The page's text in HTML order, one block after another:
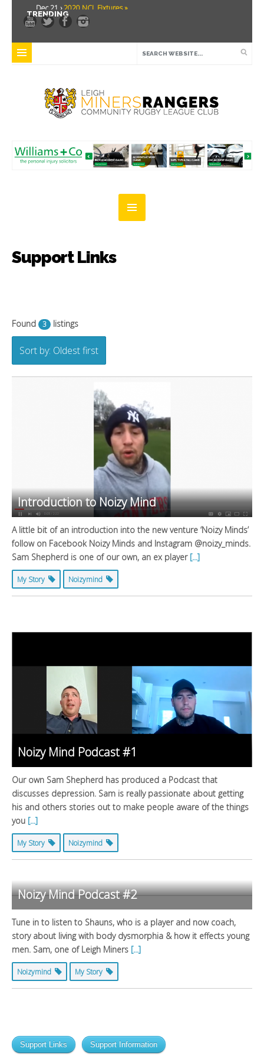
TRENDING
Dec 21 ›2020 NCL Fixtures »
Dec 5 › Miners drawn at home in challenge cup »
Leigh Miners Rangers 28 Kells 14 »
Mar 3 ›Women & Girls Season Launch Video »
Feb 20 ›John Cooke »
Feb 5 ›
NWML Fixtures »
Support Links
Found 3 listings
Sort by: Oldest first
Introduction to Noizy Mind
A little bit of an introduction into the new venture ‘Noizy Minds’
follow on Facebook Noizy Minds and Instagram @noizy_minds.
Sam Shepherd is one of our own, an ex player [...]
My Story Noizymind
Noizy Mind Podcast #1
Our own Sam Shepherd has produced a Podcast that
discusses depression. Sam is really passionate about getting
his and others stories out to make people aware of the things
you [...]
My Story Noizymind
Noizy Mind Podcast #2
Tune in to listen to Shauns, who is a player and now coach,
story about living with body dysmorphia & how it effects young
men. Sam, one of Leigh Miners [...]
Noizymind My Story
Support Links Support Information